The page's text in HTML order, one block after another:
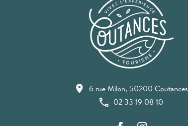
6 rue Milon, 50200 Coutances
02 33 19 08 10